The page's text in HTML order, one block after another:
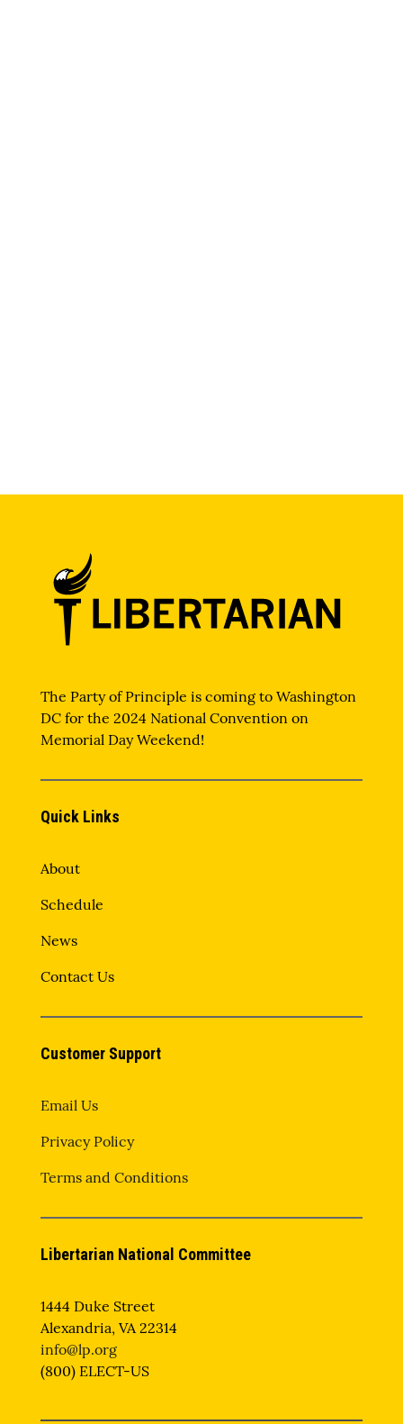
The Party of Principle is coming to Washington
DC for the 2024 National Convention on
Memorial Day Weekend!
Quick Links
About
Schedule
News
Contact Us
Customer Support
Email Us
Privacy Policy
Terms and Conditions
Libertarian National Committee
1444 Duke Street
Alexandria, VA 22314
info@lp.org
(800) ELECT-US